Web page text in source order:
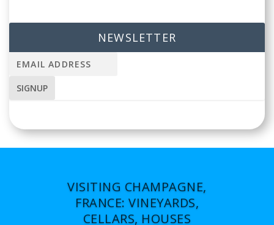
NEWSLETTER
VISITING CHAMPAGNE,
FRANCE: VINEYARDS,
CELLARS, HOUSES